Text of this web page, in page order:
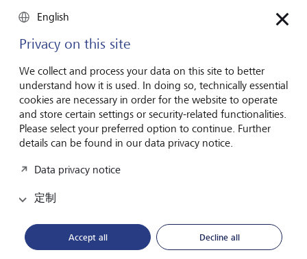
psychologists Daniel Kahneman and Amos Tversky have showed.
Richard Saker/Getty Images
English
Privacy on this site
We collect and process your data on this site to better
understand how it is used. In doing so, technically essential
cookies are necessary in order for the website to operate
and store certain settings or security-related functionalities.
Please select your preferred option to continue. Further
details can be found in our data privacy notice.
Data privacy notice
定制
Accept all Decline all